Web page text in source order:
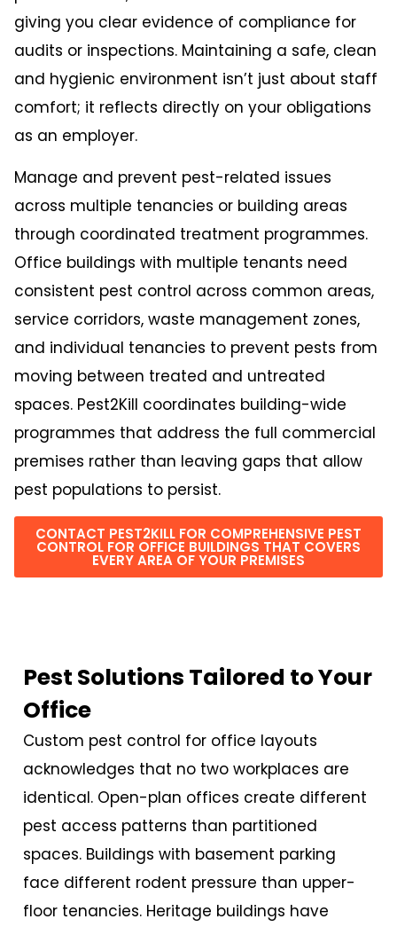
giving you clear evidence of compliance for
audits or inspections. Maintaining a safe, clean
and hygienic environment isn’t just about staff
comfort; it reflects directly on your obligations
as an employer.
Manage and prevent pest-related issues
across multiple tenancies or building areas
through coordinated treatment programmes.
Office buildings with multiple tenants need
consistent pest control across common areas,
service corridors, waste management zones,
and individual tenancies to prevent pests from
moving between treated and untreated
spaces. Pest2Kill coordinates building-wide
programmes that address the full commercial
premises rather than leaving gaps that allow
pest populations to persist.
CONTACT PEST2KILL FOR COMPREHENSIVE PEST
CONTROL FOR OFFICE BUILDINGS THAT COVERS
EVERY AREA OF YOUR PREMISES
Pest Solutions Tailored to Your
Office
Custom pest control for office layouts
acknowledges that no two workplaces are
identical. Open-plan offices create different
pest access patterns than partitioned
spaces. Buildings with basement parking
face different rodent pressure than upper-
floor tenancies. Heritage buildings have